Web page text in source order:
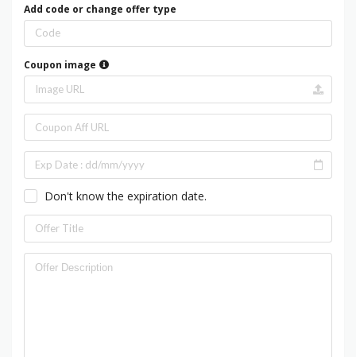
Add code or change offer type
Coupon image
Don't know the expiration date.